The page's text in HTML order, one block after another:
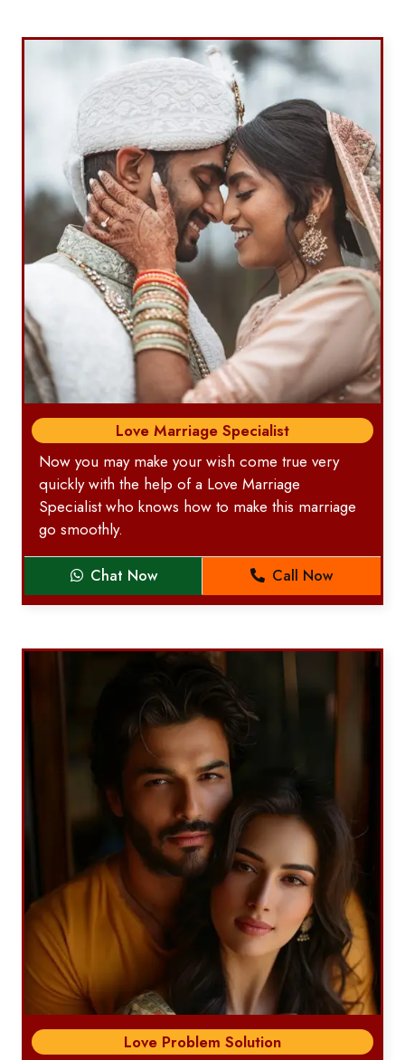
Love Marriage Specialist
Now you may make your wish come true very
quickly with the help of a Love Marriage
Specialist who knows how to make this marriage
go smoothly.
Chat Now Call Now
Love Problem Solution